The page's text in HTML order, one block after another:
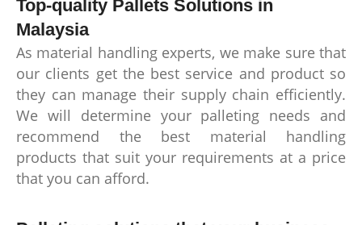
Top-quality Pallets Solutions in
Malaysia
As material handling experts, we make sure that
our clients get the best service and product so
they can manage their supply chain efficiently.
We will determine your palleting needs and
recommend the best material handling
products that suit your requirements at a price
that you can afford.